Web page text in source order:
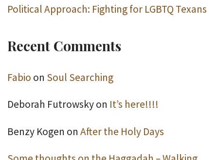
Political Approach: Fighting for LGBTQ Texans
Recent Comments
Fabio on Soul Searching
Deborah Futrowskyon It’s here!!!!
Benzy Kogen on After the Holy Days